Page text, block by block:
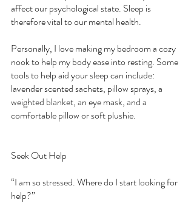
affect our psychological state. Sleep is
therefore vital to our mental health.
Personally, I love making my bedroom a cozy
nook to help my body ease into resting. Some
tools to help aid your sleep can include:
lavender scented sachets, pillow sprays, a
weighted blanket, an eye mask, and a
comfortable pillow or soft plushie.
Seek Out Help
“I am so stressed. Where do I start looking for
help?”